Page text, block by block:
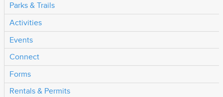
Parks & Trails
Activities
Events
Connect
Forms
Rentals & Permits